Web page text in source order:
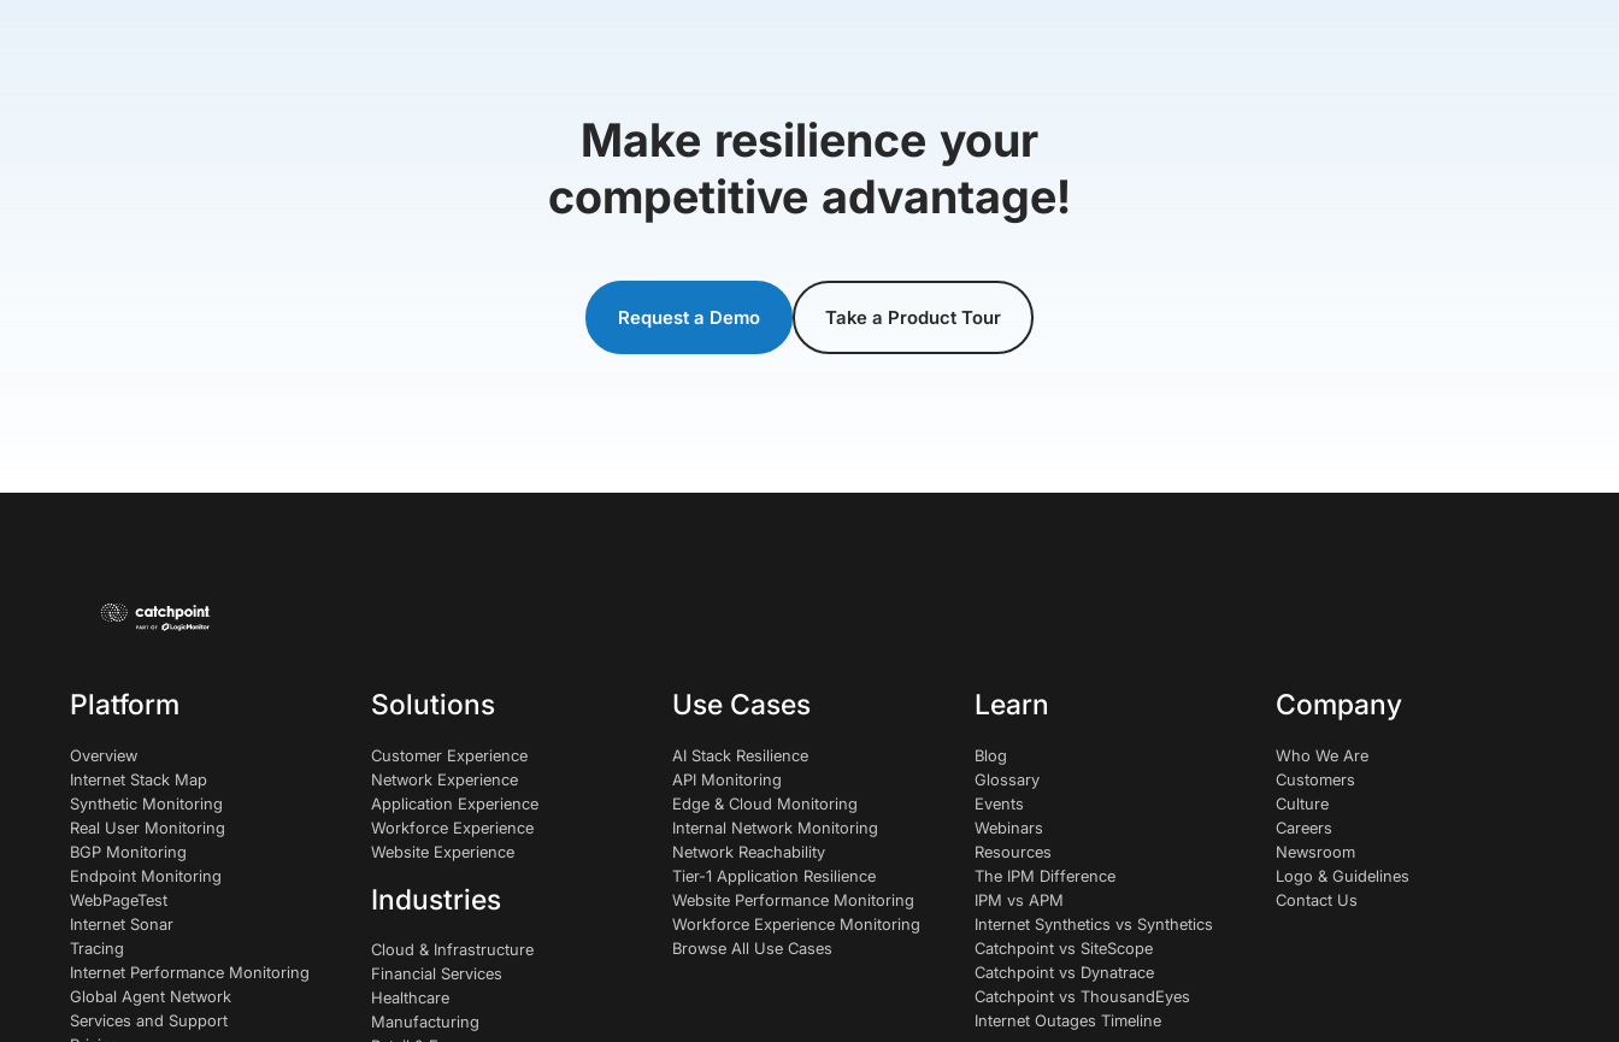
Make resilience your
competitive advantage!
Request a Demo Take a Product Tour
Platform
Overview
Internet Stack Map
Synthetic Monitoring
Real User Monitoring
BGP Monitoring
Endpoint Monitoring
WebPageTest
Internet Sonar
Tracing
Internet Performance Monitoring
Global Agent Network
Services and Support
Solutions
Customer Experience
Network Experience
Application Experience
Workforce Experience
Website Experience
Industries
Cloud & Infrastructure
Financial Services
Healthcare
Manufacturing
Use Cases
AI Stack Resilience
API Monitoring
Edge & Cloud Monitoring
Internal Network Monitoring
Network Reachability
Tier-1 Application Resilience
Website Performance Monitoring
Workforce Experience Monitoring
Browse All Use Cases
Learn
Blog
Glossary
Events
Webinars
Resources
The IPM Difference
IPM vs APM
Internet Synthetics vs Synthetics
Catchpoint vs SiteScope
Catchpoint vs Dynatrace
Catchpoint vs ThousandEyes
Internet Outages Timeline
Company
Who We Are
Customers
Culture
Careers
Newsroom
Logo & Guidelines
Contact Us